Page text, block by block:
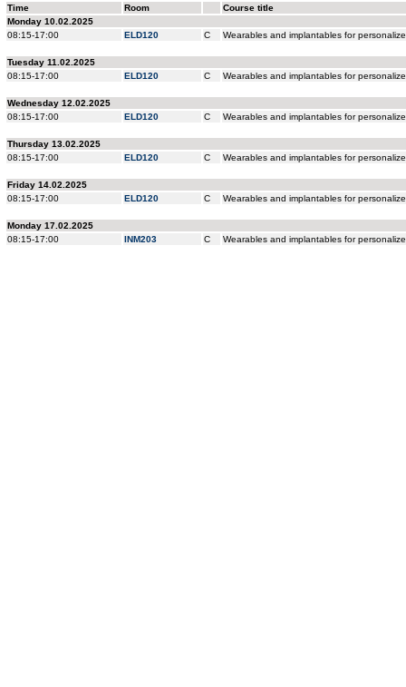
Time Room
Course title
Monday 10.02.2025
08:15-17:00
ELD120 C Wearables and implantables for
Tuesday 11.02.2025
08:15-17:00
ELD120 C Wearables and implantables for
Wednesday 12.02.2025
08:15-17:00
ELD120 C Wearables and implantables for
Thursday 13.02.2025
08:15-17:00
ELD120 C Wearables and implantables for
Friday 14.02.2025
08:15-17:00
ELD120 C Wearables and implantables for
Monday 17.02.2025
08:15-17:00
INM203 C Wearables and implantables for